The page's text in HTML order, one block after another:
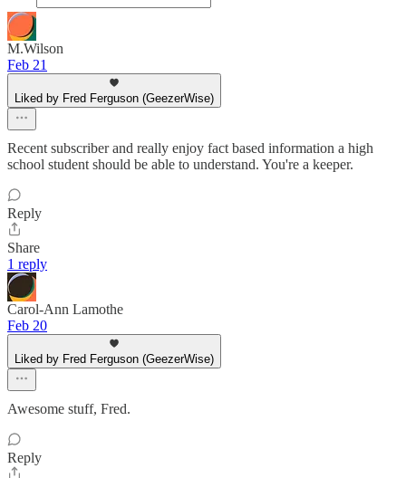
M.Wilson
Feb 21
Liked by Fred Ferguson (GeezerWise)
Recent subscriber and really enjoy fact based information a high
school student should be able to understand. You're a keeper.
Reply
Share
1 reply
Carol-Ann Lamothe
Feb 20
Liked by Fred Ferguson (GeezerWise)
Awesome stuff, Fred.
Reply